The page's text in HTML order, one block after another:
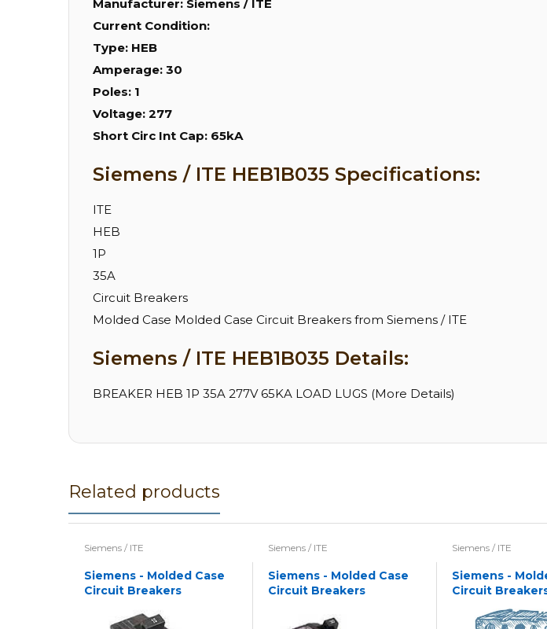
Manufacturer: Siemens / ITE
Current Condition:
Type: HEB
Amperage: 30
Poles: 1
Voltage: 277
Short Circ Int Cap: 65kA
Siemens / ITE HEB1B035 Specifications:
ITE
HEB
1P
35A
Circuit Breakers
Molded Case Molded Case Circuit Breakers from Siemens / ITE
Siemens / ITE HEB1B035 Details:
BREAKER HEB 1P 35A 277V 65KA LOAD LUGS (More Details)
Related products
Siemens / ITE
Siemens - Molded Case
Circuit Breakers
Siemens / ITE
Siemens - Molded Case
Circuit Breakers
Siemens / ITE
Siemens -
Circuit